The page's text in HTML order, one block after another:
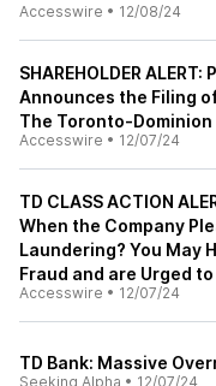
Accesswire • 12/08/24
SHAREHOLDER
Announces the Filing
The Toronto-Dominion
Accesswire • 12/07/24
TD CLASS ACTION
When the Company
Laundering? You May
Fraud and are Urged
Accesswire • 12/07/24
TD Bank: Massive
Seeking Alpha • 12/07/24